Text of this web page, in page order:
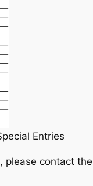
Entries
please contact